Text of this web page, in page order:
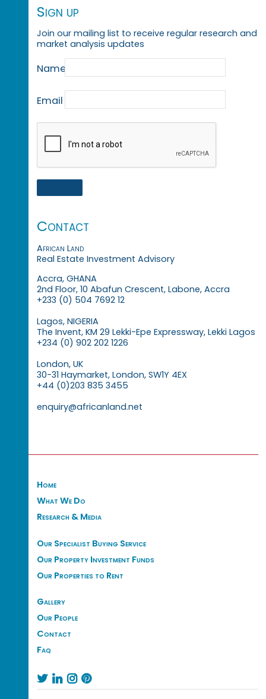
Sign up
Join our mailing list to receive regular research and
market analysis updates
Name
Email
Contact
African Land
Real Estate Investment Advisory
Accra, GHANA
2nd Floor, 10 Abafun Crescent, Labone, Accra
+233 (0) 504 7692 12
Lagos, NIGERIA
The Invent, KM 29 Lekki-Epe Expressway, Lekki Lagos
+234 (0) 902 202 1226
London, UK
30-31 Haymarket, London, SW1Y 4EX
+44 (0)203 835 3455
enquiry@africanland.net
Home
What We Do
Research & Media
Our Specialist Buying Service
Our Property Investment Funds
Our Properties to Rent
Gallery
Our People
Contact
Faq
   